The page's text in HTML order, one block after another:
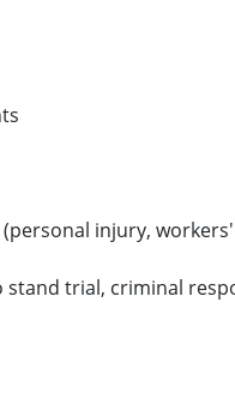
injury,
stand trial, criminal